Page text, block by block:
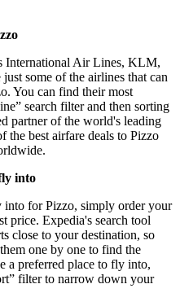
International Air Lines, KLM,
some of the airlines that can
You can find their most
search filter and then sorting
partner of the world's leading
the best airfare deals to Pizzo
into
into for Pizzo, simply order your
price. Expedia's search tool
close to your destination, so
one by one to find the
a preferred place to fly into,
filter to narrow down your